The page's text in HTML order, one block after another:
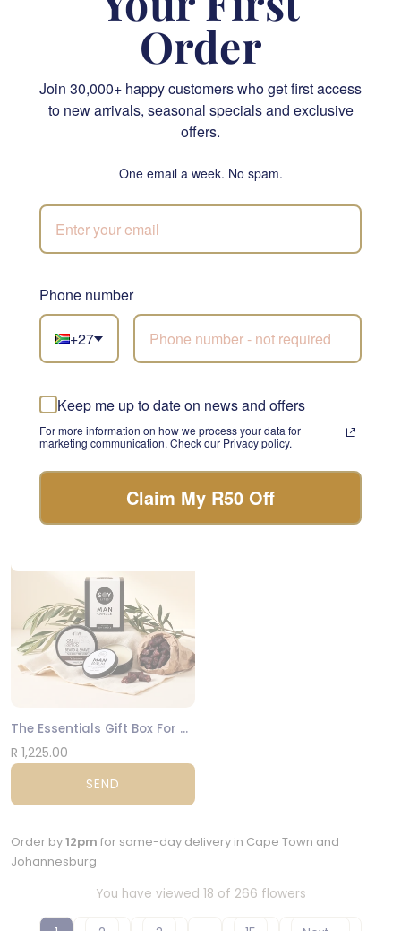
Krone & Crisp Exquisite Snack Hamper
SEND
Lindt Vs Ferrero
SEND
Not sure what to
Let our florists build
something beautiful with
the freshest stems of the
day.
FLORIST CHOICE
INARA Grief Support Candle
R 545.00
The Essentials Gift Box For Men
R 1,225.00
SEND
Order by12pm for same-day delivery in Cape Town and
Johannesburg
You have viewed 18 of 266 flowers
Order
Join 30,000+ happy customers who get first access
to new arrivals, seasonal specials and exclusive
offers.
One email a week. No spam.
Phone number
+27
Keep me up to date on news and offers
For more information on how we process your data for
marketing communication. Check our Privacy policy.
Claim My R50 Off